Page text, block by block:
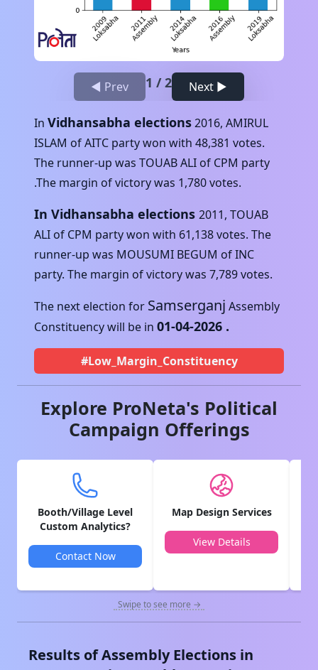
◀ Prev 1 /2 Next ▶
In Vidhansabha elections2016, AMIRUL
ISLAM ofAITC party won with 48,381 votes.
The runner-up was TOUAB ALI of CPM party
.The margin of victory was 1,780votes.
In Vidhansabha elections 2011, TOUAB
ALI of CPM party won with 61,138votes. The
runner-up was MOUSUMI BEGUM ofINC
party. The margin of victory was 7,789votes.
The next election for Samserganj Assembly
Constituency will be in 01-04-2026 .
#Low_Margin_Constituency
Explore ProNeta's Political
Campaign Offerings
Booth/Village Level
Custom Analytics?
Contact Now
Map Design Services
View Details
Swipe to see more →
Results of Assembly Elections in